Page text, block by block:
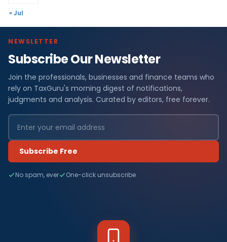
« Jul
NEWSLETTER
Subscribe Our Newsletter
Join the professionals, businesses and finance teams who
rely on TaxGuru's morning digest of notifications,
judgments and analysis. Curated by editors, free forever.
Subscribe Free
No spam, ever One-click unsubscribe